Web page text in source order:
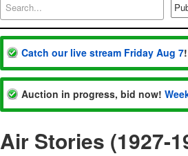
Catch our live stream Friday Aug 7
Auction in progress, bid now!
Air Stories (1927-